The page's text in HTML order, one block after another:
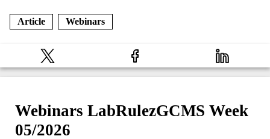
Article Webinars
Webinars LabRulezGCMS Week
05/2026